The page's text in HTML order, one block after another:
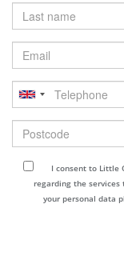
Last
name
Email
Telephone
Postcode
I consent to Little
regarding the services
your personal data